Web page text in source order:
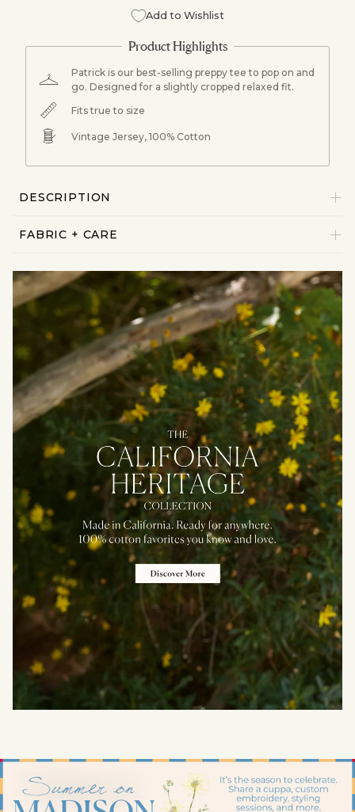
Add to Wishlist
Patrick is our best-selling preppy tee to pop on and
go. Designed for a slightly cropped relaxed fit.
Fits true to size
Vintage Jersey, 100% Cotton
DESCRIPTION
FABRIC + CARE